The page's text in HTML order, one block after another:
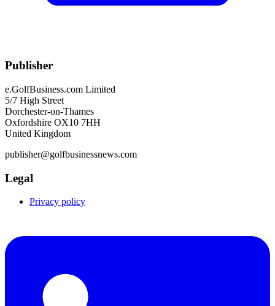
Publisher
e.GolfBusiness.com Limited
5/7 High Street
Dorchester-on-Thames
Oxfordshire OX10 7HH
United Kingdom
publisher@golfbusinessnews.com
Legal
Privacy policy